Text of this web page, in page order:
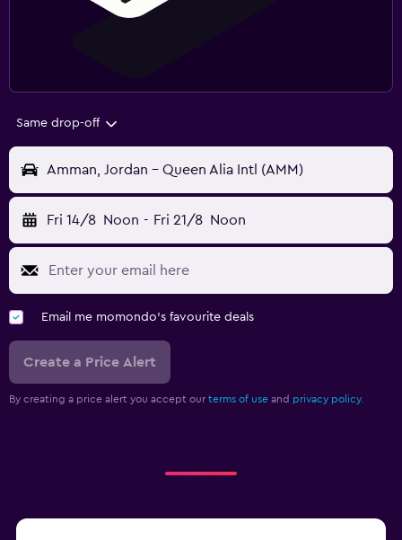
Same drop-off
Amman, Jordan - Queen Alia Intl (AMM)
Fri 14/8 Noon - Fri 21/8 Noon
Email me momondo's favourite deals
Create a Price Alert
By creating a price alert you accept our terms of use and privacy policy.